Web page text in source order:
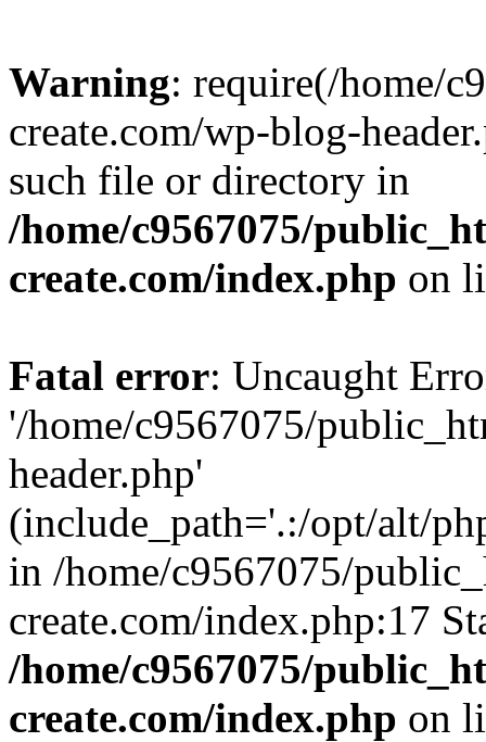
Warning: require(/home/
create.com/wp-blog-
such file or directory in
/home/c9567075/
create.com/index.php on
Fatal error: Uncaught
'/home/c9567075/
header.php'
(include_path='.:/opt/alt/
in /home/c9567075/
create.com/index.php:17
/home/c9567075/
create.com/index.php on